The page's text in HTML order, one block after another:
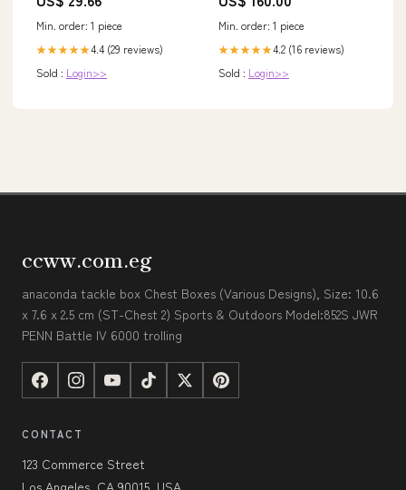
Min. order: 1 piece
★★★★★4.4 (29 reviews)
Sold : Login>>
Min. order: 1 piece
★★★★★4.2 (16 reviews)
Sold : Login>>
ccww.com.eg
anaconda tackle box Chest Boxes (Various Designs), Size: 10.6
x 7.6 x 2.5 cm (ST-Chest 2) Sports & Outdoors Model:852S JWR
PENN Battle IV 6000 trolling
CONTACT
123 Commerce Street